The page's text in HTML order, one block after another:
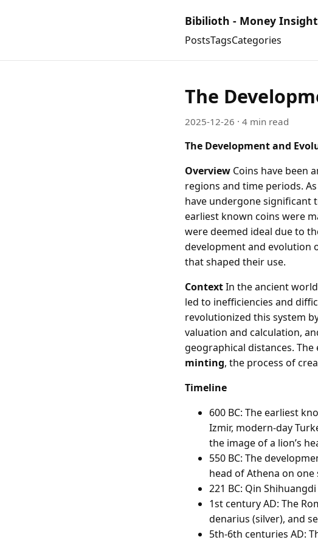
Bibilioth - Money
PostsTagsCategories
The
2025-12-26 · 4 min read
The Development and
Overview Coins have been
regions and time periods.
have undergone significant
earliest known coins were
were deemed ideal due to
development and evolution
that shaped their use.
ContextIn the ancient
led to inefficiencies and
revolutionized this system
valuation and calculation,
geographical distances.
minting, the process of
Timeline
600 BC: The earliest
Izmir, modern-day
the image of a lion’s
550 BC: The
head of Athena on
221 BC: Qin
1st century AD: The
denarius (silver), and
5th-6th centuries AD: